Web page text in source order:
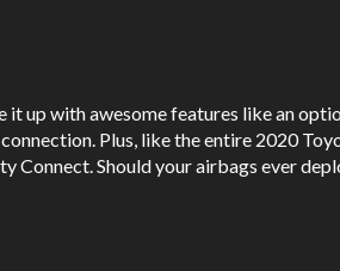
up with awesome features like an
Plus, like the entire 2020
Connect. Should your airbags ever